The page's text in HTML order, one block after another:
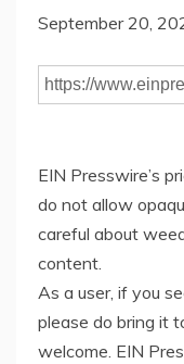
September 20,
EIN Presswire’s
do not allow
careful about
content.
As a user, if you
please do bring it
welcome. EIN